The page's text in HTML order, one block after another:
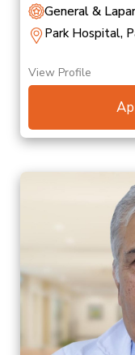
General &
Park Hospital,
View Profile